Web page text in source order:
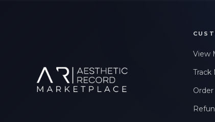
View
Track